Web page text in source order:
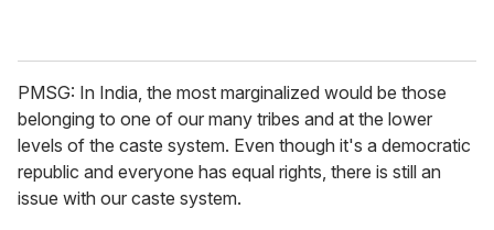
PMSG: In India, the most marginalized would be those
belonging to one of our many tribes and at the lower
levels of the caste system. Even though it's a democratic
republic and everyone has equal rights, there is still an
issue with our caste system.